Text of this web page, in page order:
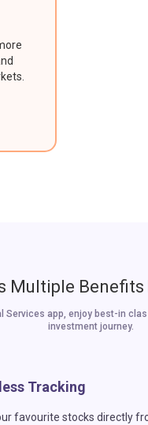
Multiple Benefits
Services app, enjoy best-in
investment journey.
Tracking
favourite stocks directly